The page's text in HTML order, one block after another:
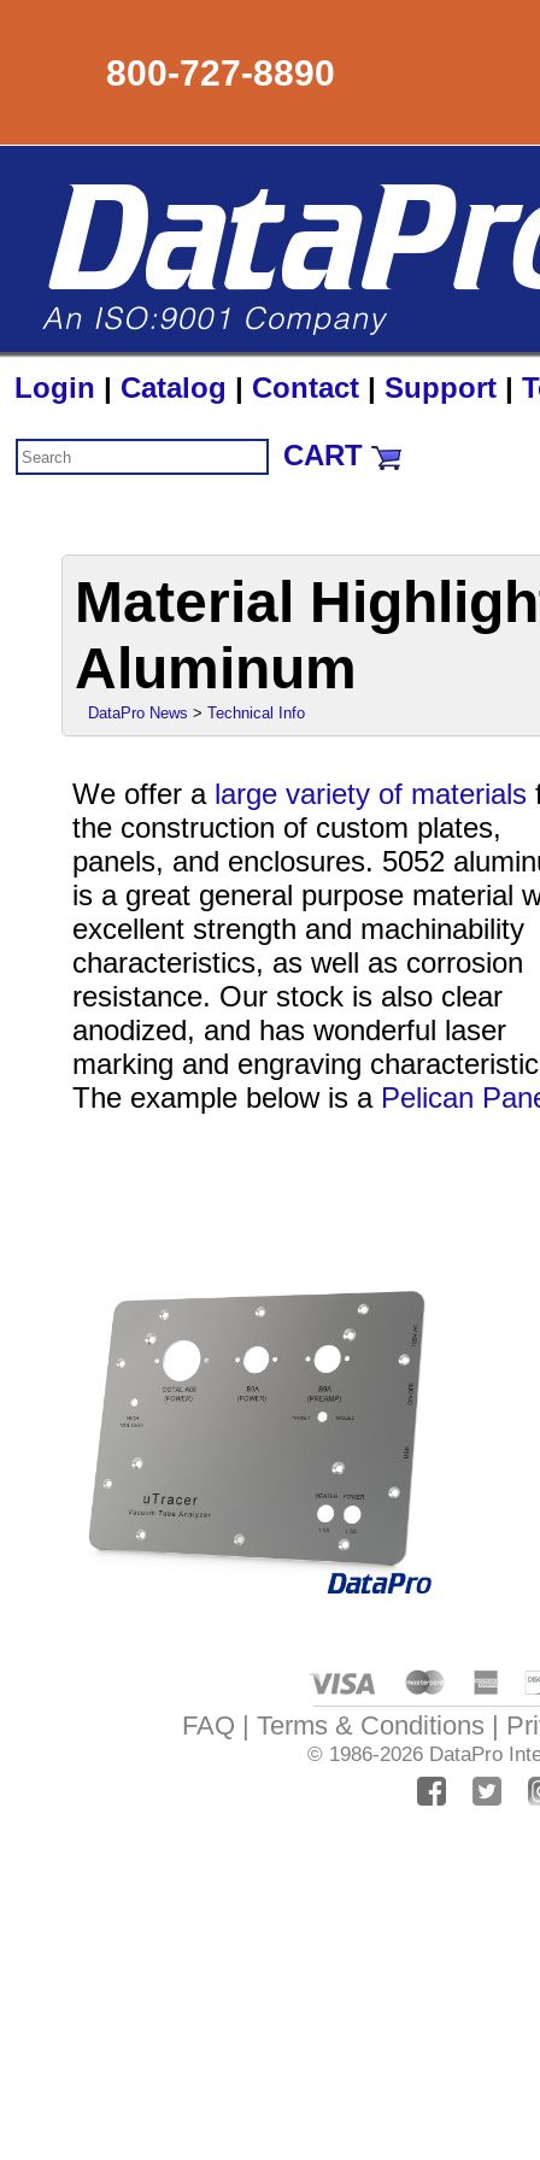
800-727-8890
Login | Catalog | Contact | Support |
CART
Material
Aluminum
DataPro News >Technical Info
We offer a large variety of materials
the construction of custom plates,
panels, and enclosures. 5052
is a great general purpose material
excellent strength and machinability
characteristics, as well as corrosion
resistance. Our stock is also clear
anodized, and has wonderful laser
marking and engraving
The example below is a Pelican
FAQ Terms & Conditions
© 1986-2026 DataPro